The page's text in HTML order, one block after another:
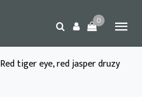
0
Red tiger eye, red jasper druzy